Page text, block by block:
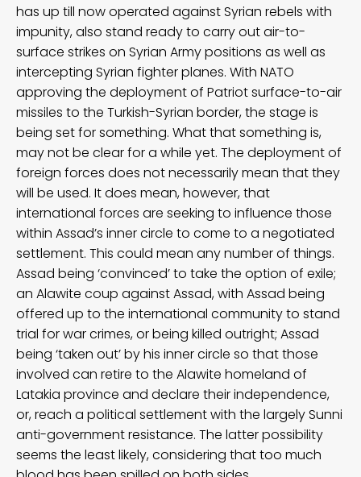
has up till now operated against Syrian rebels with
impunity, also stand ready to carry out air-to-
surface strikes on Syrian Army positions as well as
intercepting Syrian fighter planes. With NATO
approving the deployment of Patriot surface-to-air
missiles to the Turkish-Syrian border, the stage is
being set for something. What that something is,
may not be clear for a while yet. The deployment of
foreign forces does not necessarily mean that they
will be used. It does mean, however, that
international forces are seeking to influence those
within Assad’s inner circle to come to a negotiated
settlement. This could mean any number of things.
Assad being ‘convinced’ to take the option of exile;
an Alawite coup against Assad, with Assad being
offered up to the international community to stand
trial for war crimes, or being killed outright; Assad
being ‘taken out’ by his inner circle so that those
involved can retire to the Alawite homeland of
Latakia province and declare their independence,
or, reach a political settlement with the largely Sunni
anti-government resistance. The latter possibility
seems the least likely, considering that too much